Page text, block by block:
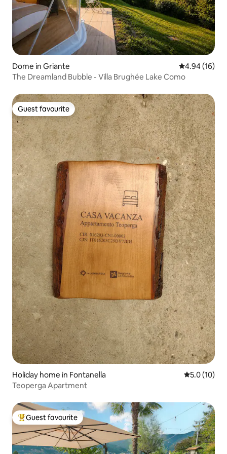
Dome in Griante 4.94 out of 5
4.94 (16)
The Dreamland Bubble - Villa Brughée Lake Como
Guest favourite
Guest favourite
Holiday home in Fontanella 5.0 out of 5
5.0 (10)
Teoperga Apartment
Top guest favourite
Guest favourite